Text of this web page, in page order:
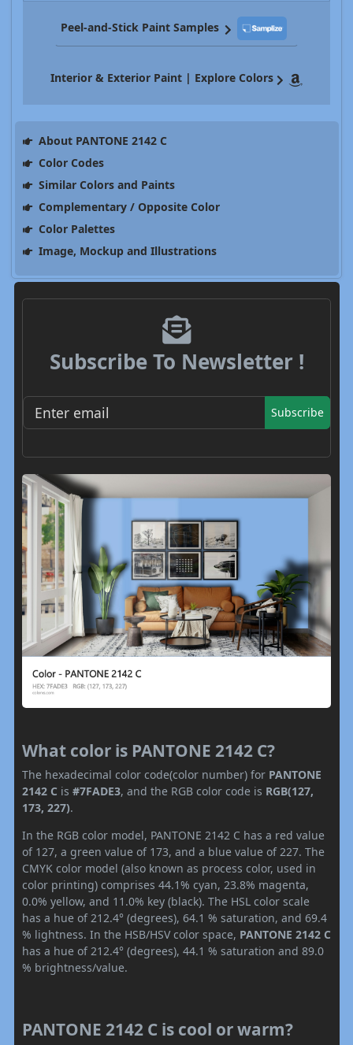
Peel-and-Stick Paint Samples
Interior & Exterior Paint | Explore Colors
About PANTONE 2142 C
Color Codes
Similar Colors and Paints
Complementary / Opposite Color
Color Palettes
Image, Mockup and Illustrations
Subscribe To Newsletter !
Subscribe
What color is PANTONE 2142 C?
The hexadecimal color code(color number) for PANTONE
2142 C is #7FADE3, and the RGB color code is RGB(127,
173, 227).
In the RGB color model, PANTONE 2142 C has a red value
of 127, a green value of 173, and a blue value of 227. The
CMYK color model (also known as process color, used in
color printing) comprises 44.1% cyan, 23.8% magenta,
0.0% yellow, and 11.0% key (black). The HSL color scale
has a hue of 212.4° (degrees), 64.1 % saturation, and 69.4
% lightness. In the HSB/HSV color space, PANTONE 2142 C
has a hue of 212.4° (degrees), 44.1 % saturation and 89.0
% brightness/value.
PANTONE 2142 C is cool or warm?